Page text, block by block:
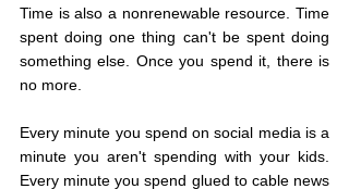
Time is also a nonrenewable resource. Time
spent doing one thing can't be spent doing
something else. Once you spend it, there is
no more.
Every minute you spend on social media is a
minute you aren't spending with your kids.
Every minute you spend glued to cable news